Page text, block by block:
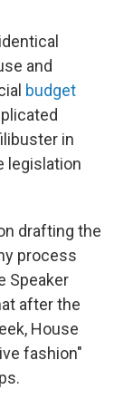
and
budget
in
legislation
drafting the
process
Speaker
after the
House
fashion"